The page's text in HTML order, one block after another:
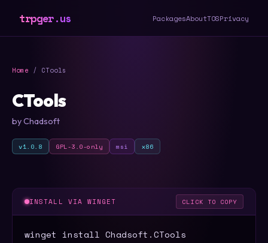
trpger.us PackagesAboutTOSPrivacy
Home / CTools
CTools
by Chadsoft
v1.0.8 GPL-3.0-only msi x86
INSTALL VIA WINGET CLICK TO COPY
winget install Chadsoft.CTools